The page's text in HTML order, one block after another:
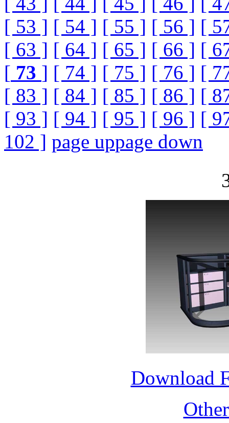
[ 53 ] [ 54 ] [ 55 ] [ 56 ] [
[ 63 ] [ 64 ] [ 65 ] [ 66 ] [
[ 73 ] [ 74 ] [ 75 ] [ 76 ] [
[ 83 ] [ 84 ] [ 85 ] [ 86 ] [
[ 93 ] [ 94 ] [ 95 ] [ 96 ] [
102 ] page uppage down
Download